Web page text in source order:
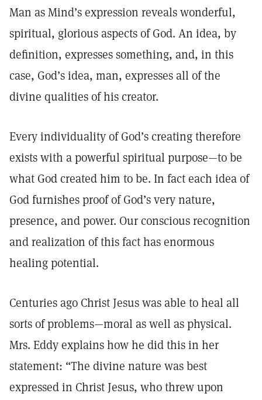
Man as Mind’s expression reveals wonderful,
spiritual, glorious aspects of God. An idea, by
definition, expresses something, and, in this
case, God’s idea, man, expresses all of the
divine qualities of his creator.
Every individuality of God’s creating therefore
exists with a powerful spiritual purpose—to be
what God created him to be. In fact each idea of
God furnishes proof of God’s very nature,
presence, and power. Our conscious recognition
and realization of this fact has enormous
healing potential.
Centuries ago Christ Jesus was able to heal all
sorts of problems—moral as well as physical.
Mrs. Eddy explains how he did this in her
statement: “The divine nature was best
expressed in Christ Jesus, who threw upon